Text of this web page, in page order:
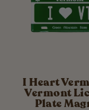
I Heart
Vermont
Plate